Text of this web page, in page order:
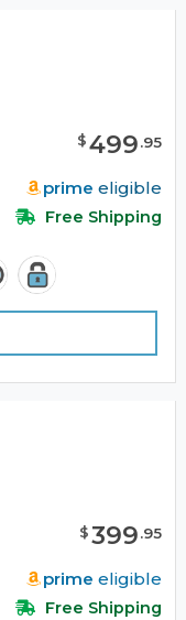
$499.95
prime eligible
Free Shipping
$399.95
prime eligible
Free Shipping